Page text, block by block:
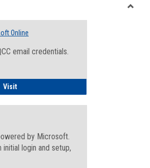
viewview
Online
email credentials.
VisitFaculty/Staff - Microsoft Online
by Microsoft.
login and setup,